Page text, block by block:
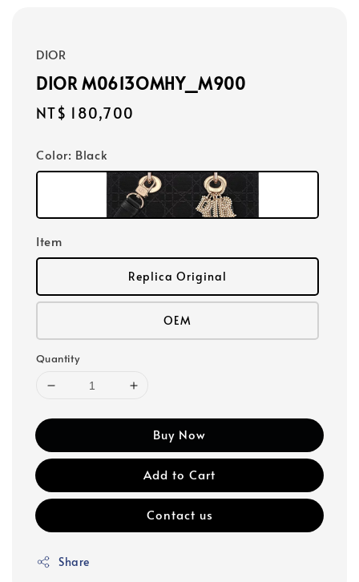
DIOR
DIOR M0613OMHY_M900
Regular
NT$ 180,700
Color: Black
Item
Replica Original
OEM
Quantity
Buy Now
Add to Cart
Contact us
Share